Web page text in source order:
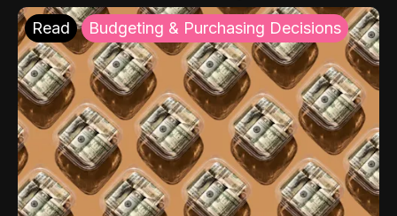
Read Budgeting & Purchasing Decisions